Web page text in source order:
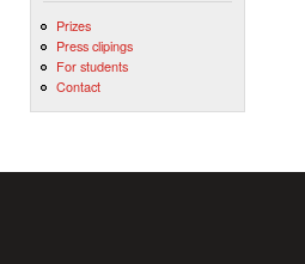
Prizes
Press clipings
For students
Contact